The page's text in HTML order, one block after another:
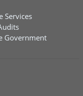
Services
Government